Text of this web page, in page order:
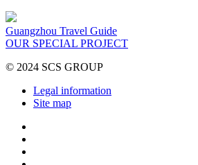
Guangzhou Travel Guide
OUR SPECIAL PROJECT
© 2024 SCS GROUP
Legal information
Site map